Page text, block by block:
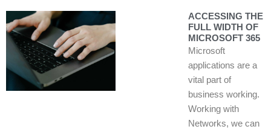
ACCESSING THE
FULL WIDTH OF
MICROSOFT 365
Microsoft
applications are a
vital part of
business working.
Working with
Networks, we can